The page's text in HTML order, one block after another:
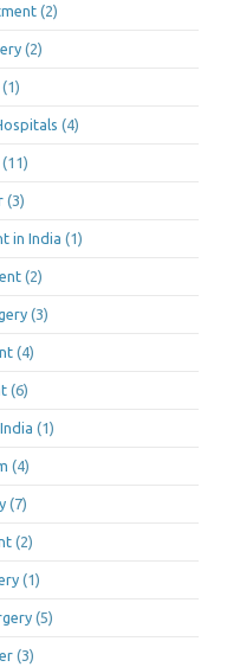
(2)
(2)
(4)
(11)
(3)
in India (1)
(2)
(3)
(4)
(6)
(1)
(4)
(7)
(2)
(1)
(5)
(3)